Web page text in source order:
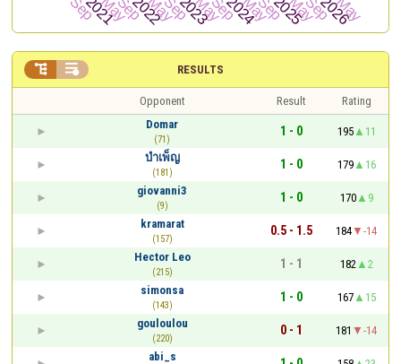
RESULTS
 
Opponent Result
Rating
Domar
(71)
1 - 0 195
11
บําเพ็ญ
(181)
1 - 0 179
16
giovanni3
(9)
1 - 0 170
9
kramarat
(157)
0.5 - 1.5 184
-14
Hector Leo
(215)
1 - 1 182
2
simonsa
(143)
1 - 0 167
15
gouloulou
(220)
0 - 1 181
-14
abi_s